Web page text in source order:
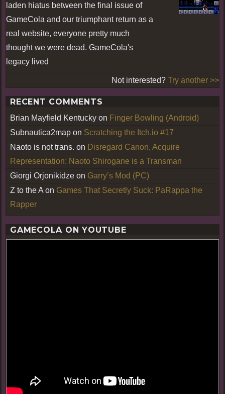
laden hiatus between the final issue of
GameCola and our triumphant return as a
real website, everyone pretty much
thought we were dead. GameCola's
legacy lived
Not interested? Try another >>
RECENT COMMENTS
Brian Mayfield Kentucky on Finger Bowling (Android)
Subnautica2map on Scratching the Itch.io #17
Naoto is not trans. on Disregard Canon, Acquire
Representation: Naoto Shirogane is a Transman
Giorgi Orjonikidze on Garry’s Mod (PC)
Z to the A on Games That Secretly Suck: PaRappa the
Rapper
GAMECOLA ON YOUTUBE